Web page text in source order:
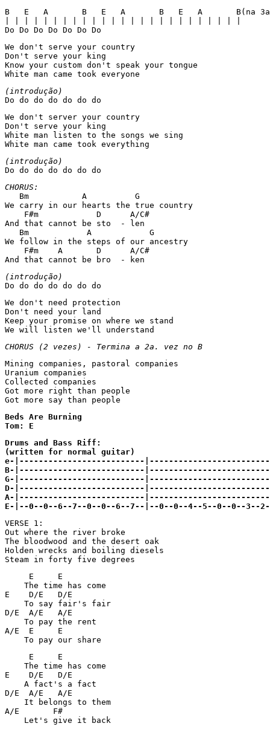
B   E   A       B   E   A       B   E   A       B(na
Do Do Do Do Do Do Do
We don't serve your country
Don't serve your king
Know your custom don't speak your tongue
White man came took everyone
Do do do do do do do
We don't server your country
Don't serve your king
White man listen to the songs we sing
White man came took everything
Do do do do do do do
   Bm           A          G
We carry in our hearts the true country
    F#m            D      A/C#
And that cannot be sto  - len
   Bm            A            G
We follow in the steps of our ancestry
    F#m    A       D      A/C#
And that cannot be bro  - ken
Do do do do do do do
We don't need protection
Don't need your land
Keep your promise on where we stand
We will listen we'll understand
CHORUS (2 vezes) - Termina a 2a. vez no B
Mining companies, pastoral companies
Uranium companies
Collected companies
Got more right than people
Beds Are Burning
Tom: E
Drums and Bass Riff:
(written for normal guitar)
e-|--------------------------
B-|--------------------------
G-|--------------------------
D-|--------------------------
A-|--------------------------
E-|--0--0--6--7--0--0--6--7--|--0--0--4--5--0--0--3--
VERSE 1:
Out where the river broke
The bloodwood and the desert oak
Holden wrecks and boiling diesels
Steam in forty five degrees
     E     E
    The time has come
E    D/E   D/E
    To say fair's fair
D/E  A/E   A/E
    To pay the rent
A/E  E     E
    To pay our share
     E     E
    The time has come
E    D/E   D/E
    A fact's a fact
D/E  A/E   A/E
    It belongs to them
A/E       F#
    Let's give it back